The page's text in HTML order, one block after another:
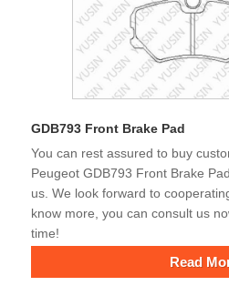
GDB793 Front Brake Pad
You can rest assured to buy
Peugeot GDB793 Front Brake
us. We look forward to
know more, you can consult us
time!
Read